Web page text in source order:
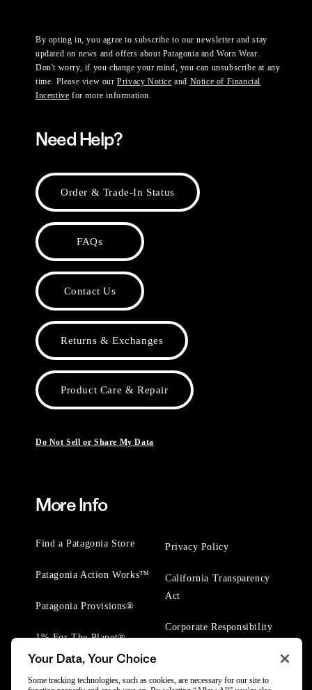
By opting in, you agree to subscribe to our newsletter and stay
updated on news and offers about Patagonia and Worn Wear.
Don't worry, if you change your mind, you can unsubscribe at any
time. Please view ourPrivacy Notice and Notice of Financial
Incentive for more information.
Need Help?
Order & Trade-In Status
FAQs
Contact Us
Returns & Exchanges
Product Care & Repair
Do Not Sell or Share My Data
More Info
Find a Patagonia Store
Patagonia Action Works™
Patagonia Provisions®
1% For The Planet®
Privacy Policy
California Transparency
Act
Corporate Responsibility
Your Data, Your Choice
Some tracking technologies, such as cookies, are necessary for our site to